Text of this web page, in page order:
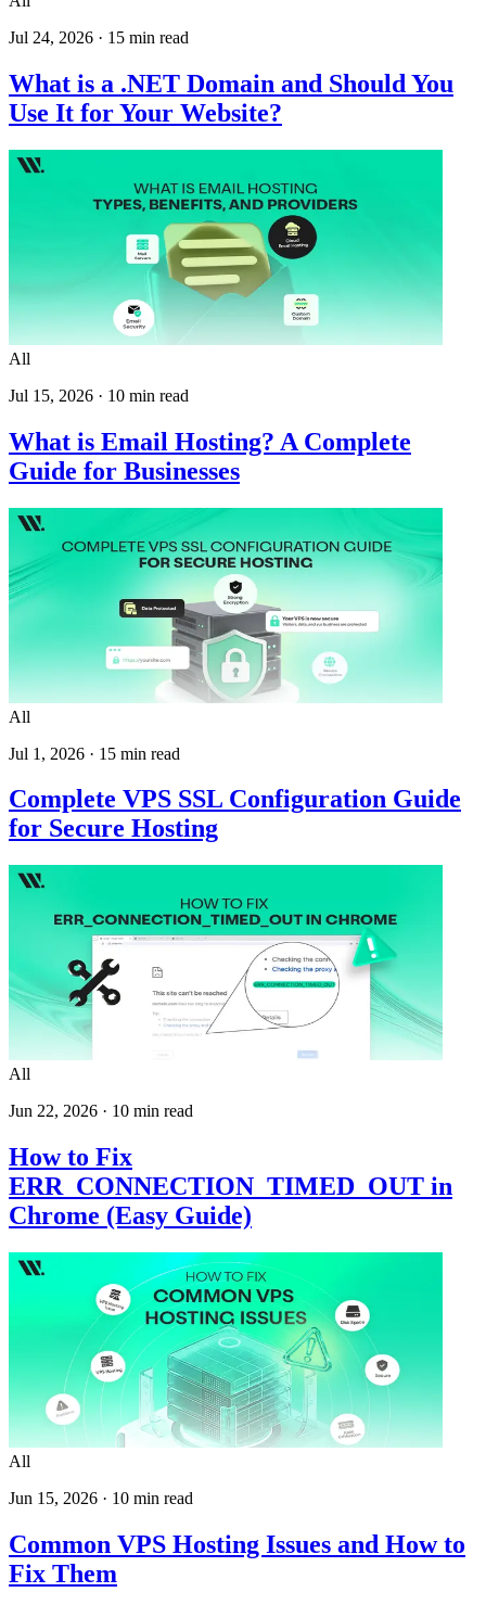
Jul 24, 2026 · 15 min read
What is a .NET Domain and Should You
Use It for Your Website?
All
Jul 15, 2026 · 10 min read
What is Email Hosting? A Complete
Guide for Businesses
All
Jul 1, 2026 · 15 min read
Complete VPS SSL Configuration Guide
for Secure Hosting
All
Jun 22, 2026 · 10 min read
How to Fix
ERR_CONNECTION_TIMED_OUT in
Chrome (Easy Guide)
All
Jun 15, 2026 · 10 min read
Common VPS Hosting Issues and How to
Fix Them